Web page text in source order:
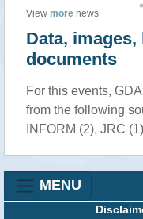
View more news
Data,
documents
For this events,
from the following
INFORM (2), JRC
MENU